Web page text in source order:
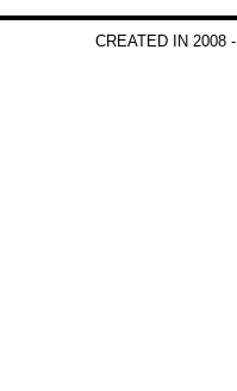
CREATED IN 2008